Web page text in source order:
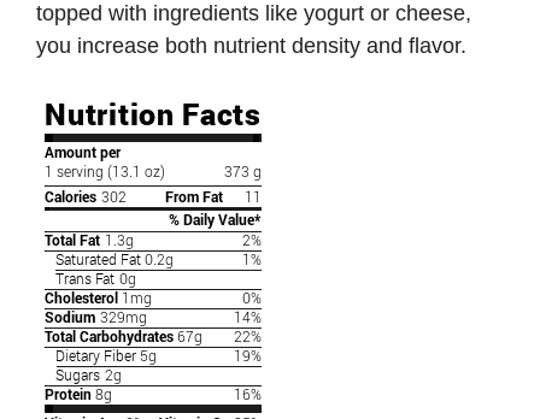
topped with ingredients like yogurt or cheese,
you increase both nutrient density and flavor.